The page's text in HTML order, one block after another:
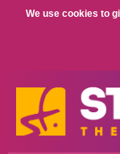
We use cookies to